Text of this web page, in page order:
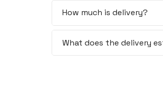
How much is delivery?
What does the delivery